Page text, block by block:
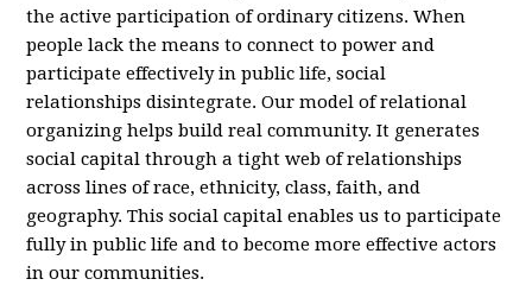
the active participation of ordinary citizens. When
people lack the means to connect to power and
participate effectively in public life, social
relationships disintegrate. Our model of relational
organizing helps build real community. It generates
social capital through a tight web of relationships
across lines of race, ethnicity, class, faith, and
geography. This social capital enables us to participate
fully in public life and to become more effective actors
in our communities.